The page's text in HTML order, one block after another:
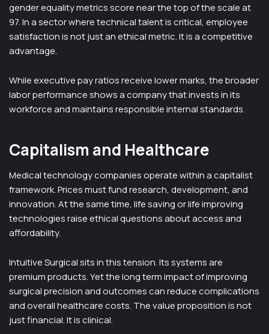
gender equality metrics score near the top of the scale at
97. In a sector where technical talent is critical, employee
satisfaction is not just an ethical metric. It is a competitive
advantage.
While executive pay ratios receive lower marks, the broader
labor performance shows a company that invests in its
workforce and maintains responsible internal standards.
Capitalism and Healthcare
Medical technology companies operate within a capitalist
framework. Prices must fund research, development, and
innovation. At the same time, life saving or life improving
technologies raise ethical questions about access and
affordability.
Intuitive Surgical sits in this tension. Its systems are
premium products. Yet the long term impact of improving
surgical precision and outcomes can reduce complications
and overall healthcare costs. The value proposition is not
just financial. It is clinical.